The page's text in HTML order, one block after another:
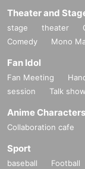
Theater and
stage theater
Comedy
Mono
Fan Idol
Fan Meeting
session
Talk show
Anime Characters
Collaboration cafe
Sport
baseball Football